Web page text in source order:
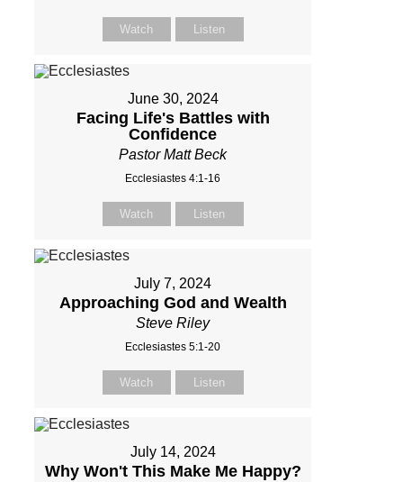
Watch Listen
June 30, 2024
Facing Life's Battles with
Confidence
Pastor Matt Beck
Ecclesiastes 4:1-16
Watch Listen
July 7, 2024
Approaching God and Wealth
Steve Riley
Ecclesiastes 5:1-20
Watch Listen
July 14, 2024
Why Won't This Make Me Happy?